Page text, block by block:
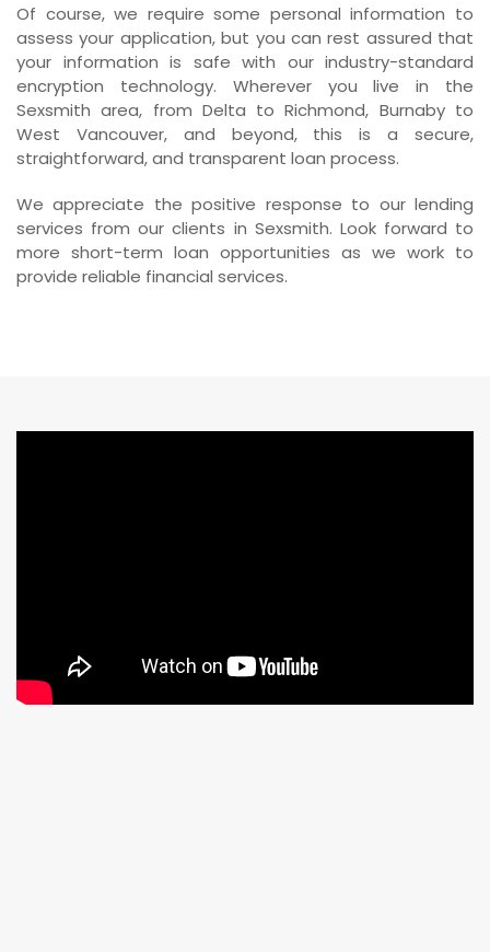
Of course, we require some personal information to
assess your application, but you can rest assured that
your information is safe with our industry-standard
encryption technology. Wherever you live in the
Sexsmith area, from Delta to Richmond, Burnaby to
West Vancouver, and beyond, this is a secure,
straightforward, and transparent loan process.
We appreciate the positive response to our lending
services from our clients in Sexsmith. Look forward to
more short-term loan opportunities as we work to
provide reliable financial services.